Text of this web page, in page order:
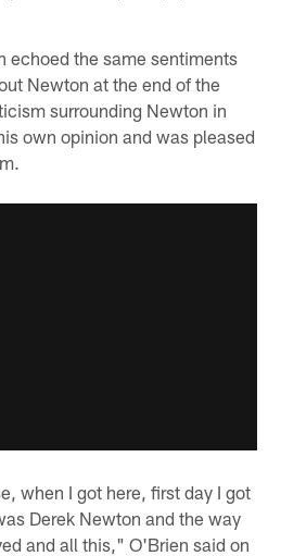
echoed the same sentiments
Newton at the end of the
surrounding Newton in
own opinion and was pleased
when I got here, first day I got
Derek Newton and the way
and all this," O'Brien said on